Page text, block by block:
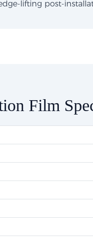
lifting post-
Film